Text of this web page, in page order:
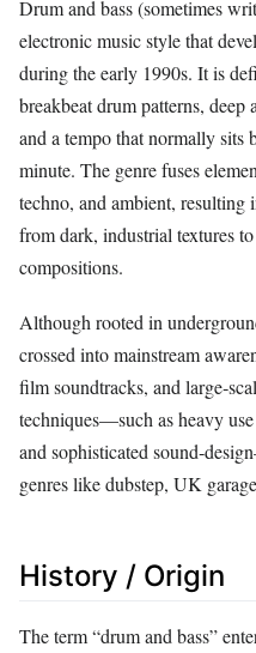
Drum and bass (sometimes
electronic music style that
during the early 1990s. It is
breakbeat drum patterns, deep
and a tempo that normally sits
minute. The genre fuses
techno, and ambient, resulting
from dark, industrial textures
compositions.
Although rooted in
crossed into mainstream
film soundtracks, and
techniques—such as heavy
and sophisticated
genres like dubstep, UK
History / Origin
The term “drum and bass”